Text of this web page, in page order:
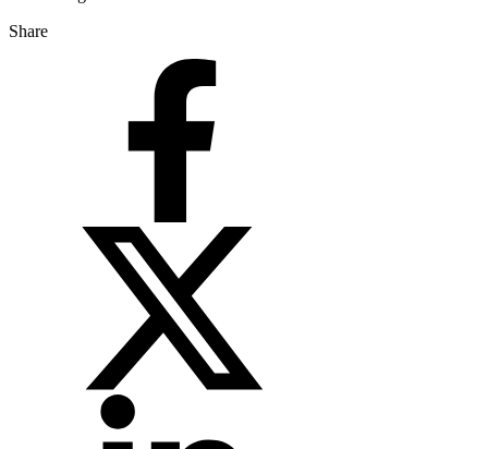
Share